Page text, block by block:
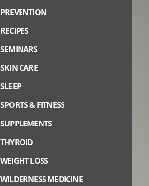
PREVENTION
RECIPES
SEMINARS
SKIN CARE
SLEEP
SPORTS & FITNESS
SUPPLEMENTS
THYROID
WEIGHT LOSS
WILDERNESS MEDICINE